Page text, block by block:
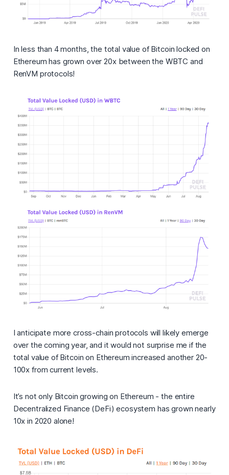
In less than 4 months, the total value of Bitcoin locked on
Ethereum has grown over 20x between the WBTC and
RenVM protocols!
I anticipate more cross-chain protocols will likely emerge
over the coming year, and it would not surprise me if the
total value of Bitcoin on Ethereum increased another 20-
100x from current levels.
It’s not only Bitcoin growing on Ethereum - the entire
Decentralized Finance (DeFi) ecosystem has grown nearly
10x in 2020 alone!